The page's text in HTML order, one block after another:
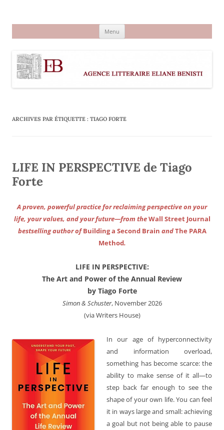
Menu
ARCHIVES PAR ÉTIQUETTE : TIAGO FORTE
LIFE IN PERSPECTIVE de Tiago
Forte
A proven, powerful practice for reclaiming perspective on your
life, your values, and your future—from theWall Street Journal
bestselling author ofBuilding a Second Brain andThe PARA
Method.
LIFE IN PERSPECTIVE:
The Art and Power of the Annual Review
by Tiago Forte
Simon & Schuster, November 2026
(via Writers House)
In our age of hyperconnectivity
and information overload,
something has become scarce: the
ability to make sense of it all—to
step back far enough to see the
shape of your own life. You can feel
it in ways large and small: achieving
a goal but not being able to pause